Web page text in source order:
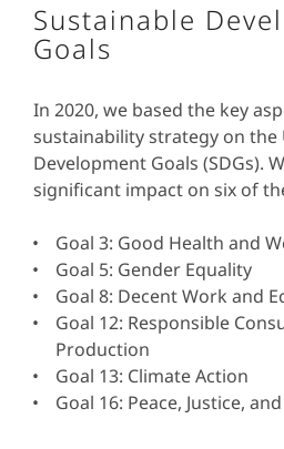
Sustainable
Goals
In 2020, we based the key
sustainability strategy on the
Development Goals (SDGs).
significant impact on six of
Goal 3: Good Health and
Goal 5: Gender Equality
Goal 8: Decent Work and
Goal 12: Responsible
Production
Goal 13: Climate Action
Goal 16: Peace, Justice,